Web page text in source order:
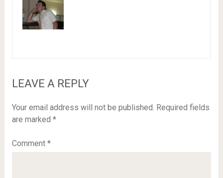
LEAVE A REPLY
Your email address will not be published. Required fields
are marked *
Comment *